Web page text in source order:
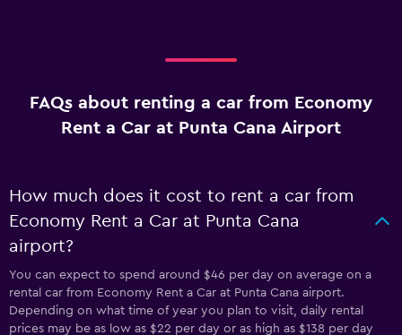
FAQs about renting a car from Economy
Rent a Car at Punta Cana Airport
How much does it cost to rent a car from
Economy Rent a Car at Punta Cana
airport?
You can expect to spend around $46 per day on average on a
rental car from Economy Rent a Car at Punta Cana airport.
Depending on what time of year you plan to visit, daily rental
prices may be as low as $22 per day or as high as $138 per day